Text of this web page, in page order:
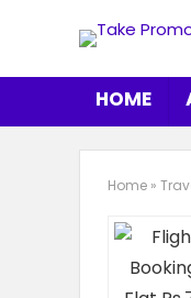
HOME
Home »